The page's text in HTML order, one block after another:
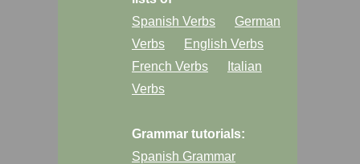
Spanish Verbs
German
Verbs
English Verbs
French Verbs
Italian
Verbs
Grammar tutorials:
Spanish Grammar